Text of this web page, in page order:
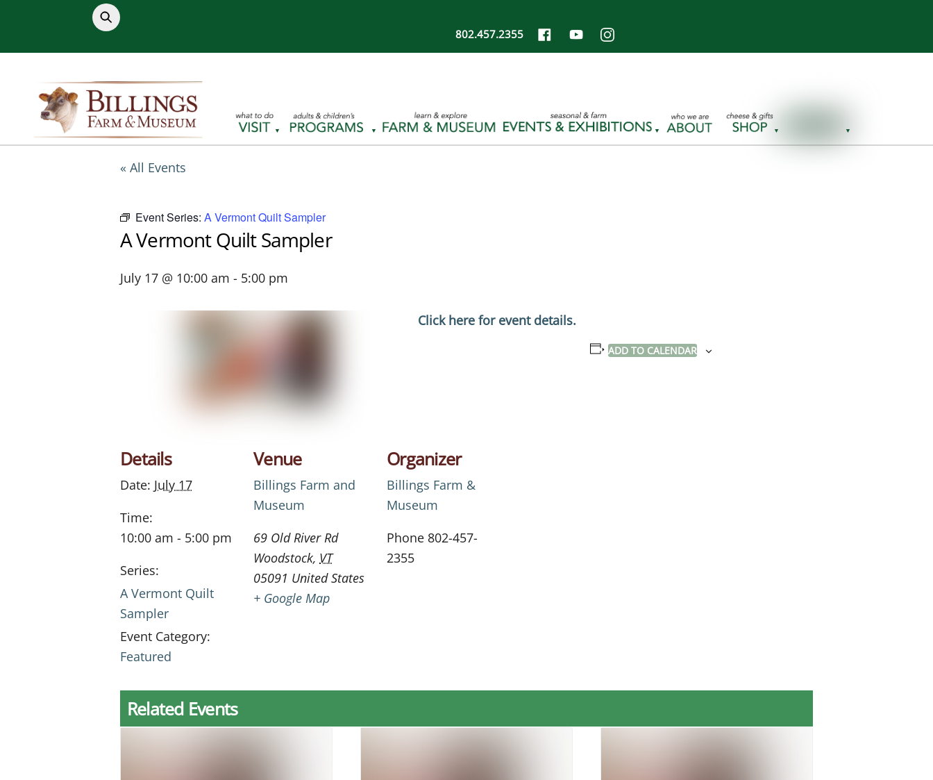
content
802.457.2355
« All Events
Event Series: A Vermont Quilt Sampler
A Vermont Quilt Sampler
July 17 @ 10:00 am - 5:00 pm
Click here for event details.
ADD TO CALENDAR
Details
Date: July 17
Time:
10:00 am - 5:00 pm
Series:
A Vermont Quilt
Sampler
Event Category:
Featured
Venue
Billings Farm and
Museum
69 Old River Rd
Woodstock, VT
05091 United States
+ Google Map
Organizer
Billings Farm &
Museum
Phone 802-457-
2355
Related Events